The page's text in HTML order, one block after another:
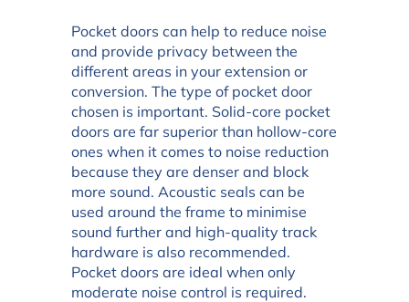
Pocket doors can help to reduce noise
and provide privacy between the
different areas in your extension or
conversion. The type of pocket door
chosen is important. Solid-core pocket
doors are far superior than hollow-core
ones when it comes to noise reduction
because they are denser and block
more sound. Acoustic seals can be
used around the frame to minimise
sound further and high-quality track
hardware is also recommended.
Pocket doors are ideal when only
moderate noise control is required.